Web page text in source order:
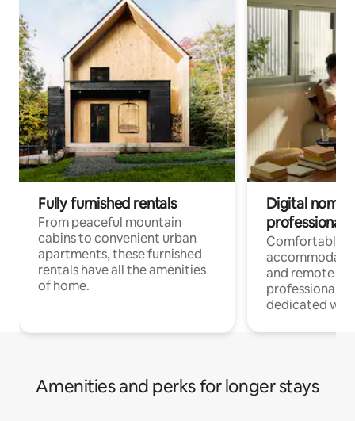
Fully furnished rentals
From peaceful mountain
cabins to convenient urban
apartments, these furnished
rentals have all the amenities
of home.
Digital
professionals
Comfortable
and remote
professionals
dedicated
Amenities and perks for longer stays